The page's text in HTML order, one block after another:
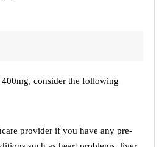
consider the following
provider if you have any pre-